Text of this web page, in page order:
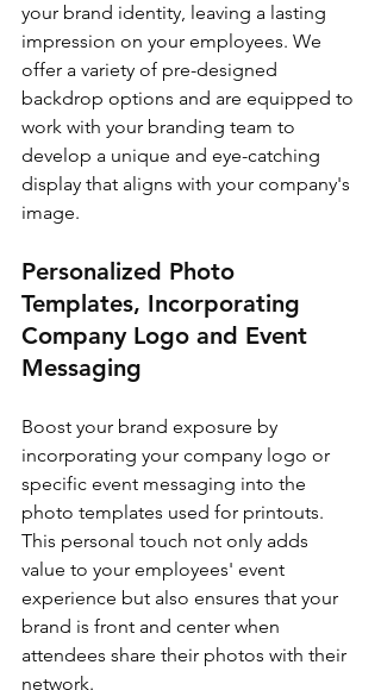
your brand identity, leaving a lasting
impression on your employees. We
offer a variety of pre-designed
backdrop options and are equipped to
work with your branding team to
develop a unique and eye-catching
display that aligns with your company's
image.
Personalized Photo
Templates, Incorporating
Company Logo and Event
Messaging
Boost your brand exposure by
incorporating your company logo or
specific event messaging into the
photo templates used for printouts.
This personal touch not only adds
value to your employees' event
experience but also ensures that your
brand is front and center when
attendees share their photos with their
network.